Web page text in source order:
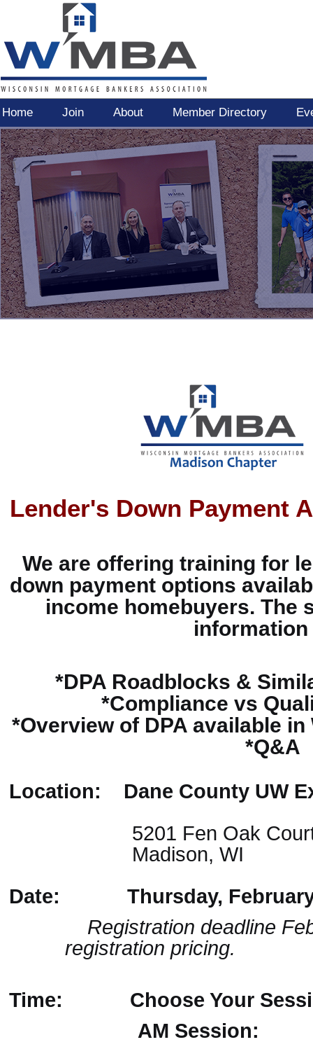
Home Join About Member Directory
Lender's Down Payment
We are offering training for
down payment options
income homebuyers. The
information
*DPA Roadblocks &
*Compliance vs
*Overview of DPA available
*Q&A
Location: Dane County UW
5201 Fen Oak
Madison, WI
Date: Thursday, February
Registration deadline
registration pricing.
Time:
Choose Your
AM Session: